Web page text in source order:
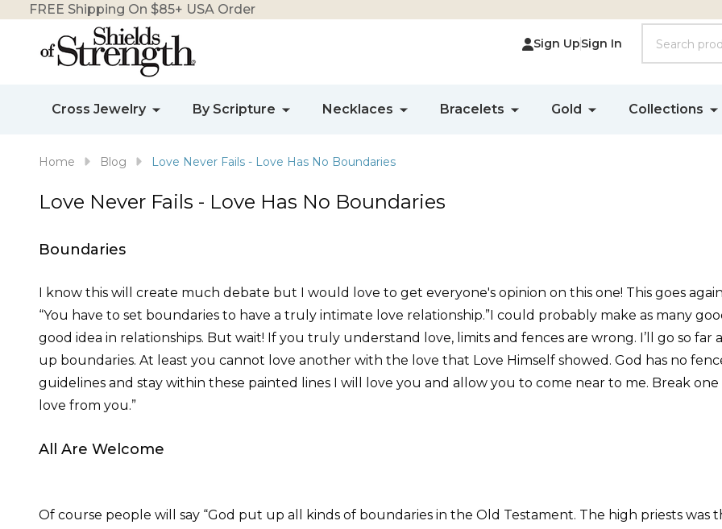
FREE Shipping On $85+ USA Order
Sign UpSign In
Cross Jewelry By Scripture Necklaces Bracelets Gold Collections
Home Blog Love Never Fails - Love Has No Boundaries
Love Never Fails - Love Has No Boundaries
Boundaries
I know this will create much debate but I would love to get everyone's opinion on this one! This goes
“You have to set boundaries to have a truly intimate love relationship.”I could probably make as many
good idea in relationships. But wait! If you truly understand love, limits and fences are wrong. I’ll go so
up boundaries. At least you cannot love another with the love that Love Himself showed. God has no
guidelines and stay within these painted lines I will love you and allow you to come near to me. Break
love from you.”
All Are Welcome
Of course people will say “God put up all kinds of boundaries in the Old Testament. The high priests